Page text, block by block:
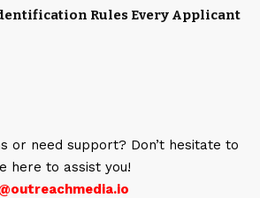
Rules Every Applicant
or need support? Don’t hesitate to
here to assist you!